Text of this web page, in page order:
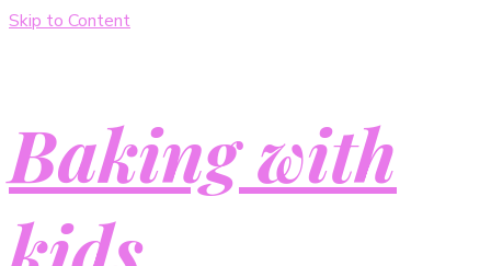
Skip to Content
Baking with